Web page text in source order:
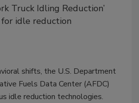
Truck Idling Reduction’
idle reduction
shifts, the U.S. Department
Fuels Data Center (AFDC)
idle reduction technologies.